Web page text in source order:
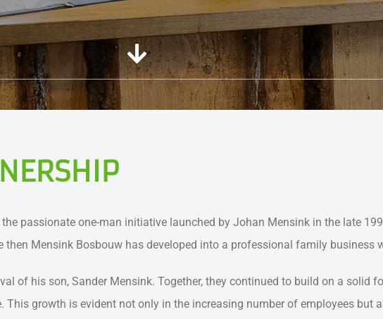
passionate one-man initiative launched by Johan Mensink in the late
then Mensink Bosbouw has developed into a professional family business
of his son, Sander Mensink. Together, they continued to build on a solid
growth is evident not only in the increasing number of employees but